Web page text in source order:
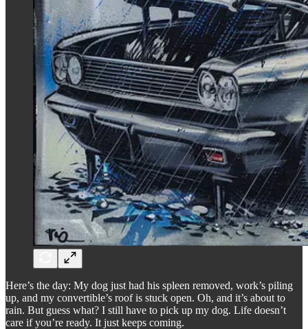
Here’s the day: My dog just had his spleen removed, work’s piling
up, and my convertible’s roof is stuck open. Oh, and it’s about to
rain. But guess what? I still have to pick up my dog. Life doesn’t
care if you’re ready. It just keeps coming.